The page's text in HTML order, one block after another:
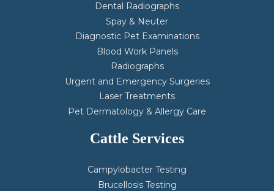
Dental Radiographs
Spay & Neuter
Diagnostic Pet Examinations
Blood Work Panels
Radiographs
Urgent and Emergency Surgeries
Laser Treatments
Pet Dermatology & Allergy Care
Cattle Services
Campylobacter Testing
Brucellosis Testing